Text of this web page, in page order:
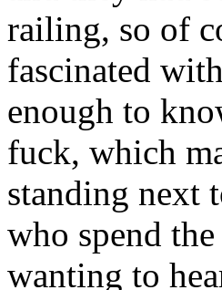
railing, so of
fascinated
enough to
fuck, which
standing next
who spend
wanting to